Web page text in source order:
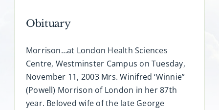
Obituary
Morrison…at London Health Sciences
Centre, Westminster Campus on Tuesday,
November 11, 2003 Mrs. Winifred ‘Winnie”
(Powell) Morrison of London in her 87th
year. Beloved wife of the late George